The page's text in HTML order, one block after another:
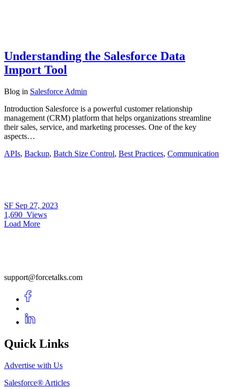
Understanding the Salesforce Data
Import Tool
Blog in Salesforce Admin
Introduction Salesforce is a powerful customer relationship
management (CRM) platform that helps organizations streamline
their sales, service, and marketing processes. One of the key
aspects…
APIs, Backup, Batch Size Control, Best Practices, Communication
SF Sep 27, 2023
1,690 Views
Load More
support@forcetalks.com
Quick Links
Advertise with Us
Salesforce® Articles